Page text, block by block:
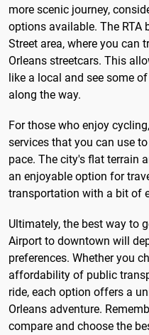
more scenic journey,
options available. The RTA
Street area, where you can
Orleans streetcars. This
like a local and see some
along the way.
For those who enjoy
services that you can use
pace. The city's flat terrain
an enjoyable option for
transportation with a bit of
Ultimately, the best way to
Airport to downtown will
preferences. Whether you
affordability of public
ride, each option offers a
Orleans adventure.
compare and choose the